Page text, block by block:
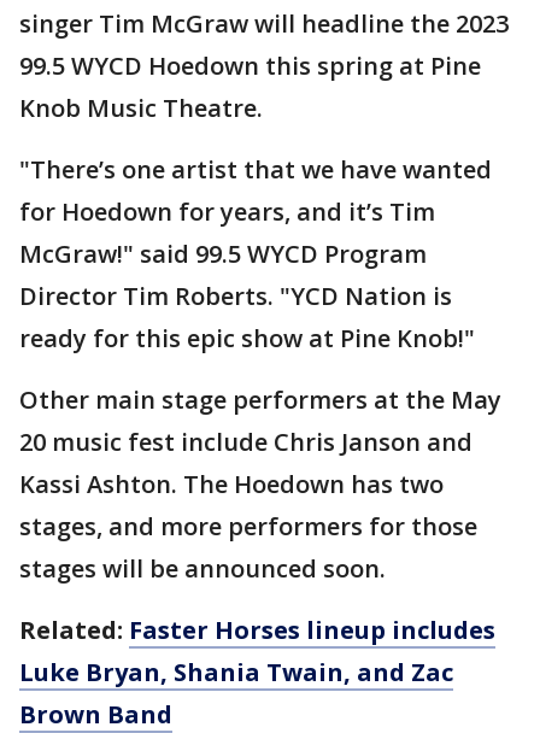
singer Tim McGraw will headline the 2023
99.5 WYCD Hoedown this spring at Pine
Knob Music Theatre.
"There’s one artist that we have wanted
for Hoedown for years, and it’s Tim
McGraw!" said 99.5 WYCD Program
Director Tim Roberts. "YCD Nation is
ready for this epic show at Pine Knob!"
Other main stage performers at the May
20 music fest include Chris Janson and
Kassi Ashton. The Hoedown has two
stages, and more performers for those
stages will be announced soon.
Related: Faster Horses lineup includes
Luke Bryan, Shania Twain, and Zac
Brown Band